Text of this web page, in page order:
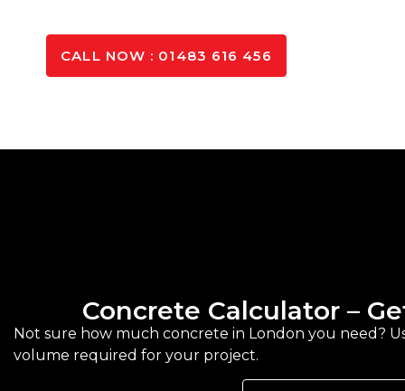
CALL NOW : 01483 616 456
Concrete Calculator –
Not sure how much concrete in London you need?
volume required for your project.